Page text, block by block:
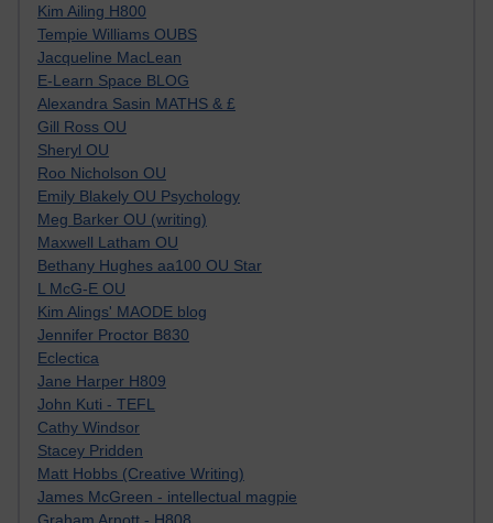
Kim Ailing H800
Tempie Williams OUBS
Jacqueline MacLean
E-Learn Space BLOG
Alexandra Sasin MATHS & £
Gill Ross OU
Sheryl OU
Roo Nicholson OU
Emily Blakely OU Psychology
Meg Barker OU (writing)
Maxwell Latham OU
Bethany Hughes aa100 OU Star
L McG-E OU
Kim Alings' MAODE blog
Jennifer Proctor B830
Eclectica
Jane Harper H809
John Kuti - TEFL
Cathy Windsor
Stacey Pridden
Matt Hobbs (Creative Writing)
James McGreen - intellectual magpie